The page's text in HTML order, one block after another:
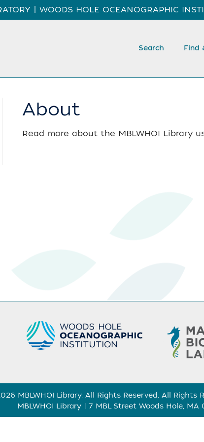
| WOODS HOLE OCEANOGRAPHIC
Search Find
About
Read more about the MBLWHOI Library
MBLWHOI Library. All Rights Reserved. All Rights
MBLWHOI Library | 7 MBL Street Woods Hole,